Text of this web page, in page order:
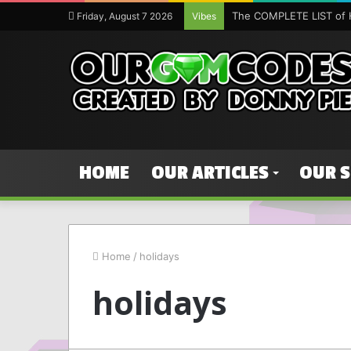
Friday, August 7 2026 Vibes The COMPLETE LIST
HOME OUR ARTICLES OUR
Home / holidays
holidays